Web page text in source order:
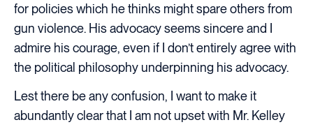
for policies which he thinks might spare others from
gun violence. His advocacy seems sincere and I
admire his courage, even if I don’t entirely agree with
the political philosophy underpinning his advocacy.
Lest there be any confusion, I want to make it
abundantly clear that I am not upset with Mr. Kelley